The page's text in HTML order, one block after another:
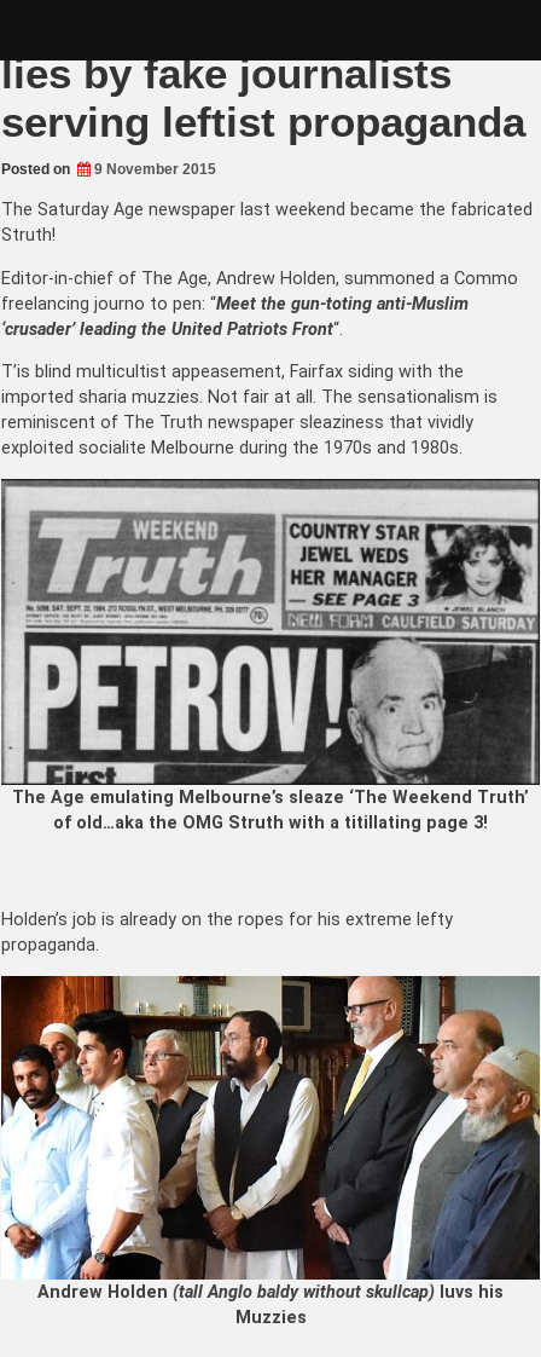
lies by fake journalists
serving leftist propaganda
Posted on 9 November 2015
The Saturday Age newspaper last weekend became the fabricated
Struth!
Editor-in-chief of The Age, Andrew Holden, summoned a Commo
freelancing journo to pen: “Meet the gun-toting anti-Muslim
‘crusader’ leading the United Patriots Front“.
T’is blind multicultist appeasement, Fairfax siding with the
imported sharia muzzies. Not fair at all. The sensationalism is
reminiscent of The Truth newspaper sleaziness that vividly
exploited socialite Melbourne during the 1970s and 1980s.
The Age emulating Melbourne’s sleaze ‘The Weekend Truth’
of old…aka the OMG Struth with a titillating page 3!
Holden’s job is already on the ropes for his extreme lefty
propaganda.
Andrew Holden (tall Anglo baldy without skullcap) luvs his
Muzzies